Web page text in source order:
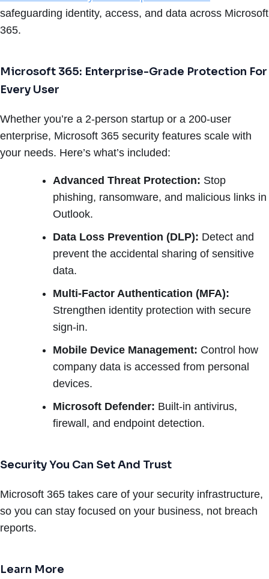
safeguarding identity, access, and data across Microsoft
365.
Microsoft 365: Enterprise-Grade Protection For
Every User
Whether you’re a 2-person startup or a 200-user
enterprise, Microsoft 365 security features scale with
your needs. Here’s what’s included:
Advanced Threat Protection: Stop
phishing, ransomware, and malicious links in
Outlook.
Data Loss Prevention (DLP): Detect and
prevent the accidental sharing of sensitive
data.
Multi-Factor Authentication (MFA):
Strengthen identity protection with secure
sign-in.
Mobile Device Management: Control how
company data is accessed from personal
devices.
Microsoft Defender: Built-in antivirus,
firewall, and endpoint detection.
Security You Can Set And Trust
Microsoft 365 takes care of your security infrastructure,
so you can stay focused on your business, not breach
reports.
Learn More